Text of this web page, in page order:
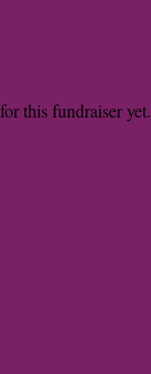
this fundraiser yet.